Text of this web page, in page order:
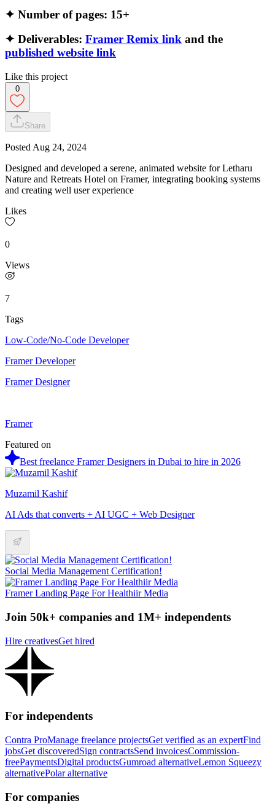
✦ Number of pages: 15+
✦ Deliverables: Framer Remix link and the
published website link
Like this project
0
Share
Posted Aug 24, 2024
Designed and developed a serene, animated website for Letharu
Nature and Retreats Hotel on Framer, integrating booking systems
and creating well user experience
Likes
0
Views
7
Tags
Low-Code/No-Code Developer
Framer Developer
Framer Designer
Framer
Featured on
Best freelance Framer Designers in Dubai to hire in 2026
Muzamil Kashif
AI Ads that converts + AI UGC + Web Designer
Social Media Management Certification!
Framer Landing Page For Healthiir Media
Join 50k+ companies and 1M+ independents
Hire creativesGet hired
For independents
Contra ProManage freelance projectsGet verified as an expertFind
jobsGet discoveredSign contractsSend invoicesCommission-
freePaymentsDigital productsGumroad alternativeLemon Squeezy
alternativePolar alternative
For companies